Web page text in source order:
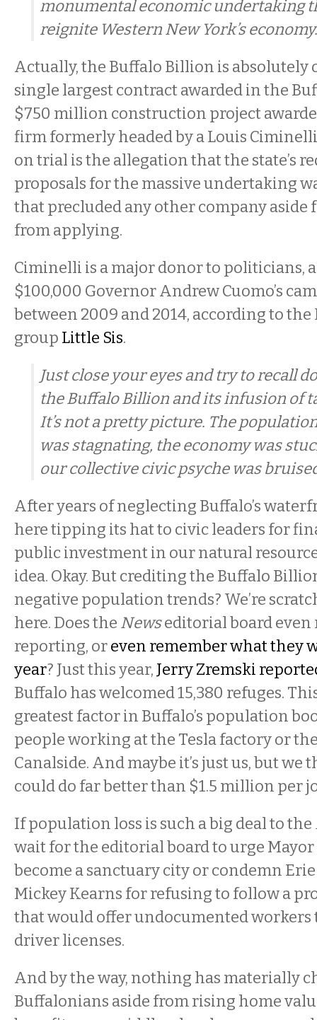
monumental economic undertaking
reignite Western New York’s economy.
Actually, the Buffalo Billion is absolutely
single largest contract awarded in the
$750 million construction project
firm formerly headed by a Louis
on trial is the allegation that the state’s
proposals for the massive undertaking
that precluded any other company aside
from applying.
Ciminelli is a major donor to politicians,
$100,000 Governor Andrew Cuomo’s
between 2009 and 2014, according to
group Little Sis.
Just close your eyes and try to recall
the Buffalo Billion and its infusion of
It’s not a pretty picture. The
was stagnating, the economy was
our collective civic psyche was
After years of neglecting Buffalo’s
here tipping its hat to civic leaders for
public investment in our natural
idea. Okay. But crediting the Buffalo
negative population trends? We’re
here. Does the Newseditorial board even
reporting, oreven remember what they
year? Just this year, Jerry Zremski
Buffalo has welcomed 15,380 refuges.
greatest factor in Buffalo’s population
people working at the Tesla factory or
Canalside. And maybe it’s just us, but we
could do far better than $1.5 million per
If population loss is such a big deal to the
wait for the editorial board to urge
become a sanctuary city or condemn
Mickey Kearns for refusing to follow a
that would offer undocumented workers
driver licenses.
And by the way, nothing has materially
Buffalonians aside from rising home